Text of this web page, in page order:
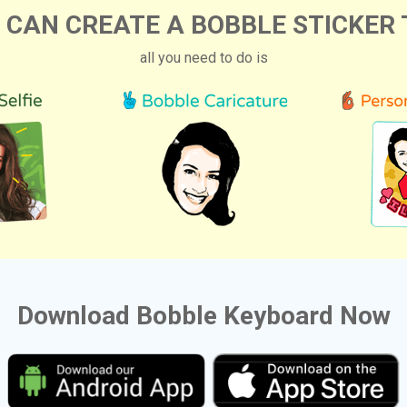
CAN CREATE A BOBBLE STICKER
all you need to do is
Download Bobble Keyboard Now